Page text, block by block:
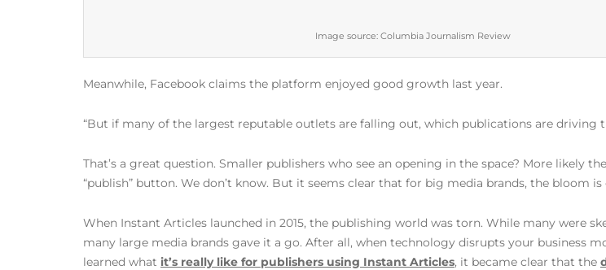
Image source: Columbia Journalism Review
Meanwhile, Facebook claims the platform enjoyed good growth last year.
“But if many of the largest reputable outlets are falling out, which publications are driving
That’s a great question. Smaller publishers who see an opening in the space? More likely
“publish” button. We don’t know. But it seems clear that for big media brands, the bloom is
When Instant Articles launched in 2015, the publishing world was torn. While many were
many large media brands gave it a go. After all, when technology disrupts your business
learned what it’s really like for publishers using Instant Articles, it became clear that the